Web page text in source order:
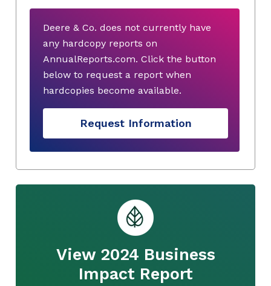
Deere & Co. does not currently have
any hardcopy reports on
AnnualReports.com. Click the button
below to request a report when
hardcopies become available.
Request Information
View 2024 Business
Impact Report